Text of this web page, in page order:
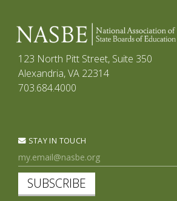
123 North Pitt Street, Suite 350
Alexandria, VA 22314
703.684.4000
STAY IN TOUCH
SUBSCRIBE